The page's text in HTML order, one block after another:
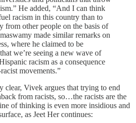
He added, “And I can think
racism in this country than to
from other people on the basis of
made similar remarks on
where he claimed to be
we’re seeing a new wave of
racism as a consequence
movements.”
clear, Vivek argues that trying to end
from racists, so…the racists are the
of thinking is even more insidious and
as Jeet Her continues: